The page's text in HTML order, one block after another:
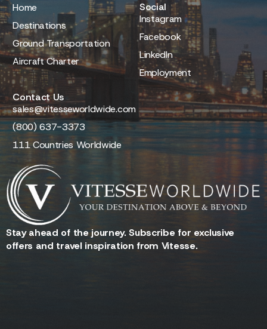
Home
Destinations
Ground Transportation
Aircraft Charter
Social
Instagram
Facebook
LinkedIn
Employment
Contact Us
sales@vitesseworldwide.com
(800) 637-3373
111 Countries Worldwide
Stay ahead of the journey. Subscribe for exclusive
offers and travel inspiration from Vitesse.